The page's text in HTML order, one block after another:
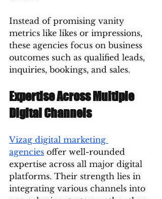
Instead of promising vanity
metrics like likes or impressions,
these agencies focus on business
outcomes such as qualified leads,
inquiries, bookings, and sales.
Expertise Across Multiple
Digital Channels
Vizag digital marketing
agencies offer well-rounded
expertise across all major digital
platforms. Their strength lies in
integrating various channels into